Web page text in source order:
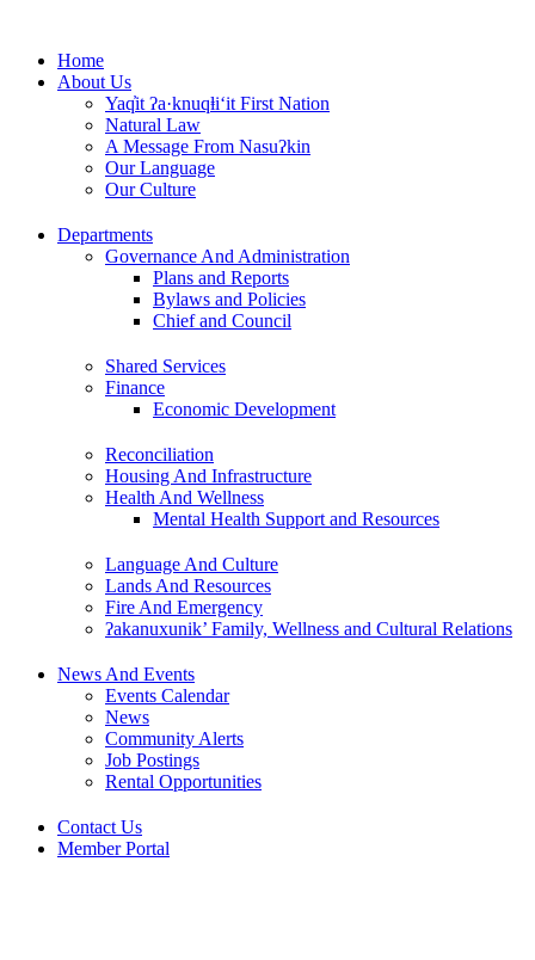
contentHome
About Us
Yaq̓it ʔa·knuqⱡi‘it First Nation
Natural Law
A Message From Nasuʔkin
Our Language
Our Culture
Departments
Governance And Administration
Plans and Reports
Bylaws and Policies
Chief and Council
Shared Services
Finance
Economic Development
Reconciliation
Housing And Infrastructure
Health And Wellness
Mental Health Support and Resources
Language And Culture
Lands And Resources
Fire And Emergency
ʔakanuxunik’ Family, Wellness and Cultural Relations
News And Events
Events Calendar
News
Community Alerts
Job Postings
Rental Opportunities
Contact Us
Member Portal